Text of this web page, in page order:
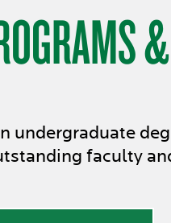
undergraduate
faculty